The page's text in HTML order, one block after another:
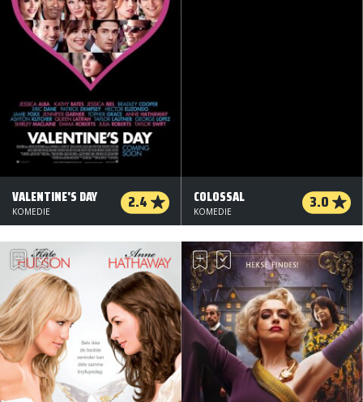
VALENTINE'S DAY 2.4
KOMEDIE
COLOSSAL 3.0
KOMEDIE